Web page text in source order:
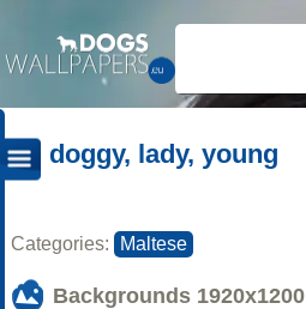
doggy, lady, young
Categories: Maltese
Backgrounds 1920x1200